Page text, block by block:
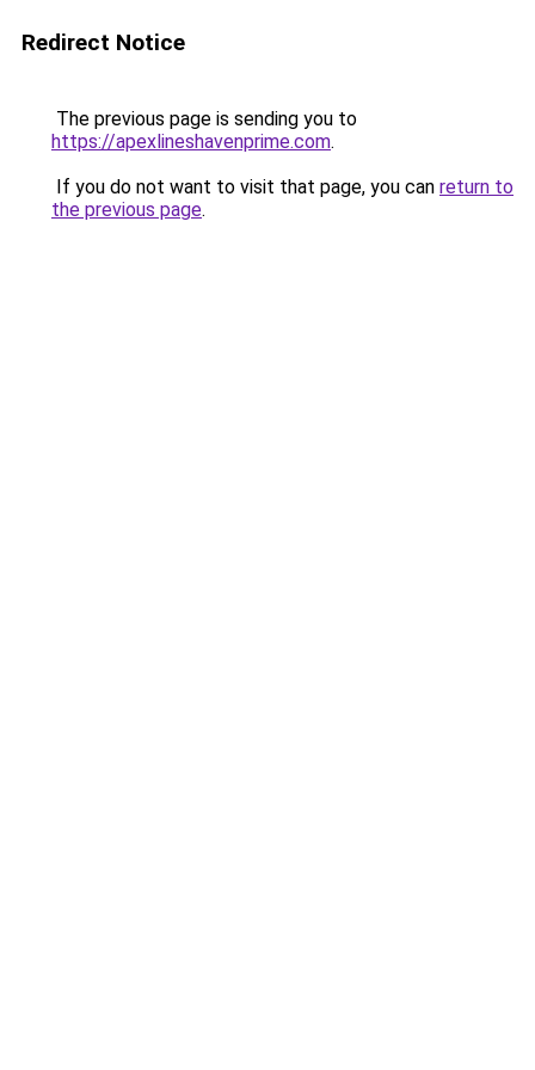
Redirect Notice
The previous page is sending you to
https://apexlineshavenprime.com.
If you do not want to visit that page, you can return to
the previous page.